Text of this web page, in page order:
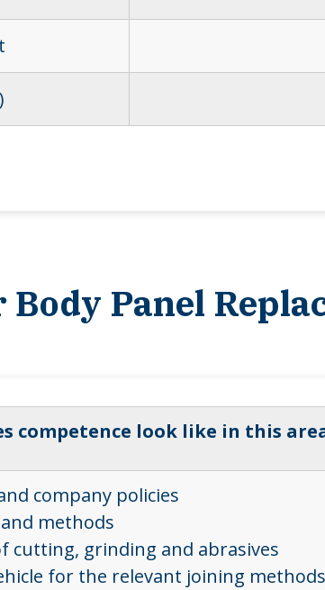
Panel
competence look like in this
company policies
methods
cutting, grinding and abrasives
for the relevant joining